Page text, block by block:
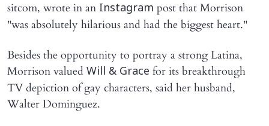
sitcom, wrote in an Instagram post that Morrison
"was absolutely hilarious and had the biggest heart."
Besides the opportunity to portray a strong Latina,
Morrison valued Will & Grace for its breakthrough
TV depiction of gay characters, said her husband,
Walter Dominguez.